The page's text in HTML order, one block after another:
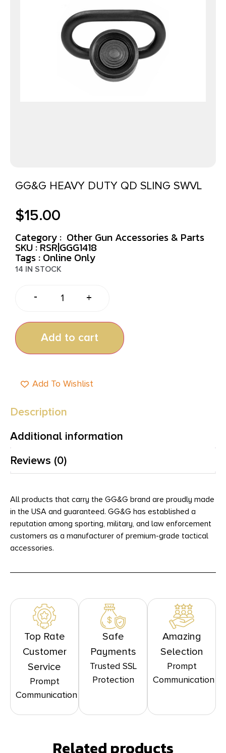
GG&G HEAVY DUTY QD SLING SWVL
$15.00
Category : Other Gun Accessories & Parts
SKU : RSR|GGG1418
Tags : Online Only
14 IN STOCK
- +
Add to cart
Add To Wishlist
Description
Additional information
Reviews (0)
All products that carry the GG&G brand are proudly made
in the USA and guaranteed. GG&G has established a
reputation among sporting, military, and law enforcement
customers as a manufacturer of premium-grade tactical
accessories.
Top Rate
Customer
Service
Prompt
Communication
Safe
Payments
Trusted SSL
Protection
Amazing
Selection
Prompt
Communication
Related products